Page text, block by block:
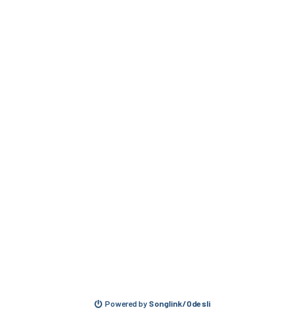
Powered by Songlink/Odesli